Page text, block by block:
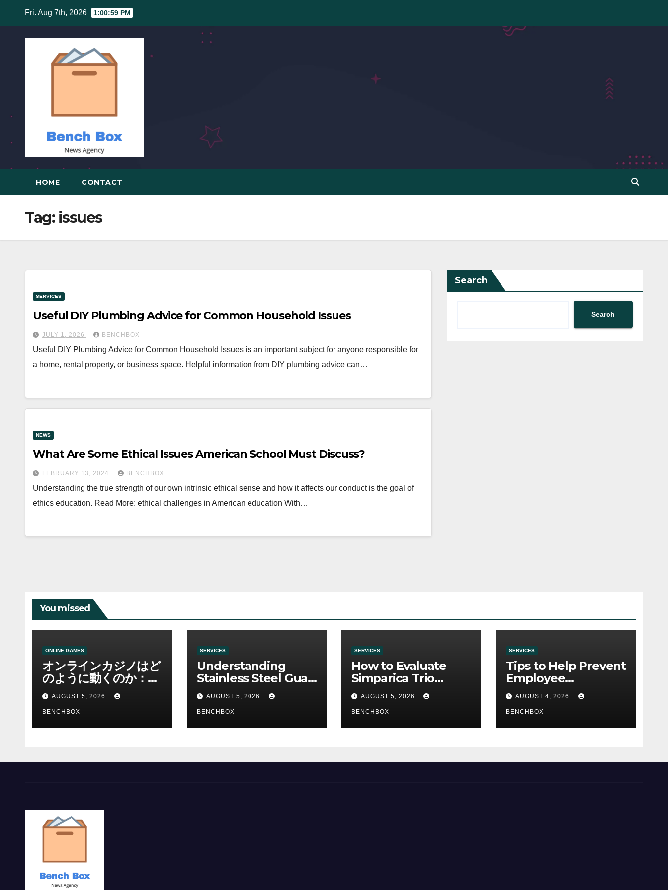
content
Fri. Aug 7th, 2026 1:00:59 PM
HOME CONTACT
Tag: issues
SERVICES
Useful DIY Plumbing Advice for Common Household Issues
JULY 1, 2026 BENCHBOX
Useful DIY Plumbing Advice for Common Household Issues is an important subject for anyone responsible for
a home, rental property, or business space. Helpful information from DIY plumbing advice can…
NEWS
What Are Some Ethical Issues American School Must Discuss?
FEBRUARY 13, 2024 BENCHBOX
Understanding the true strength of our own intrinsic ethical sense and how it affects our conduct is the goal of
ethics education. Read More: ethical challenges in American education With…
Search
Search
You missed
ONLINE GAMES
オンラインカジノはど
のように動くのか：ゲ
ームと決済の仕組み
AUGUST 5, 2026
BENCHBOX
SERVICES
Understanding
Stainless Steel Gua
Sha Tools
AUGUST 5, 2026
BENCHBOX
SERVICES
How to Evaluate
Simparica Trio
Before Purchase
AUGUST 5, 2026
BENCHBOX
SERVICES
Tips to Help Prevent
Employee
Credential Theft
AUGUST 4, 2026
BENCHBOX